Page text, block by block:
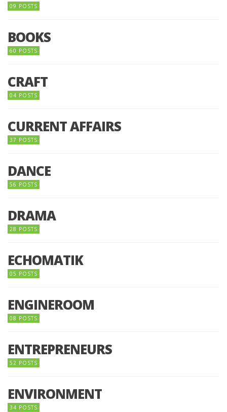
09 POSTS
BOOKS
60 POSTS
CRAFT
04 POSTS
CURRENT AFFAIRS
37 POSTS
DANCE
56 POSTS
DRAMA
28 POSTS
ECHOMATIK
05 POSTS
ENGINEROOM
08 POSTS
ENTREPRENEURS
52 POSTS
ENVIRONMENT
34 POSTS